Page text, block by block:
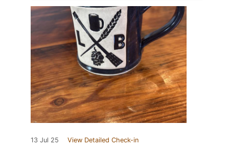
13 Jul 25 View Detailed Check-in